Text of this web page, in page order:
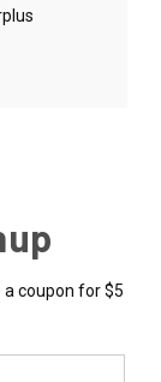
coupon for $5